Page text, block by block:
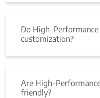
Do High-
customization?
Are High-
friendly?